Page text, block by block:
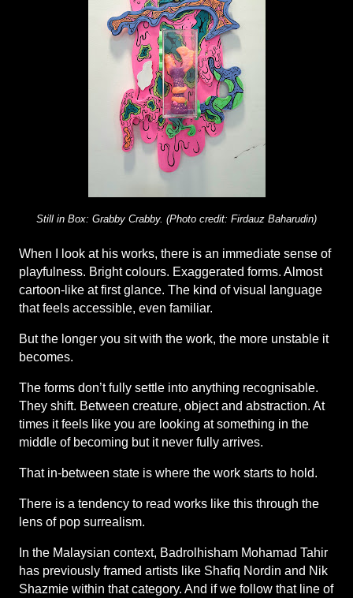
Still in Box: Grabby Crabby. (Photo credit: Firdauz Baharudin)
When I look at his works, there is an immediate sense of
playfulness. Bright colours. Exaggerated forms. Almost
cartoon-like at first glance. The kind of visual language
that feels accessible, even familiar.
But the longer you sit with the work, the more unstable it
becomes.
The forms don’t fully settle into anything recognisable.
They shift. Between creature, object and abstraction. At
times it feels like you are looking at something in the
middle of becoming but it never fully arrives.
That in-between state is where the work starts to hold.
There is a tendency to read works like this through the
lens of pop surrealism.
In the Malaysian context, Badrolhisham Mohamad Tahir
has previously framed artists like Shafiq Nordin and Nik
Shazmie within that category. And if we follow that line of